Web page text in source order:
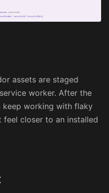
assets are staged
worker. After the
working with flaky
feel closer to an installed